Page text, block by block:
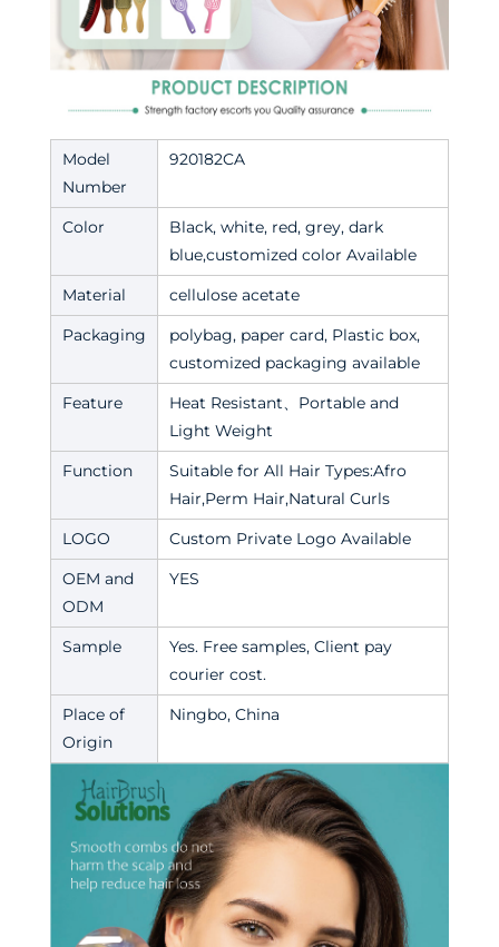
Model
Number
920182CA
Color
Black, white, red, grey, dark
blue,customized color Available
Material
cellulose acetate
Packaging
polybag, paper card, Plastic box,
customized packaging available
Feature
Heat Resistant、Portable and
Light Weight
Function
Suitable for All Hair Types:Afro
Hair,Perm Hair,Natural Curls
LOGO
Custom Private Logo Available
OEM and
ODM
YES
Sample
Yes. Free samples, Client pay
courier cost.
Place of
Origin
Ningbo, China